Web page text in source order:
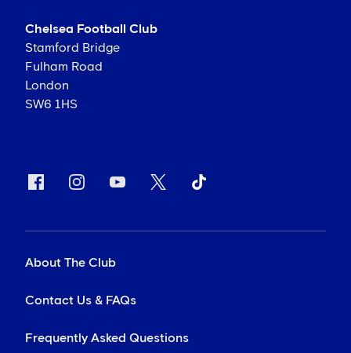
Chelsea Football Club
Stamford Bridge
Fulham Road
London
SW6 1HS
About The Club
Contact Us & FAQs
Frequently Asked Questions